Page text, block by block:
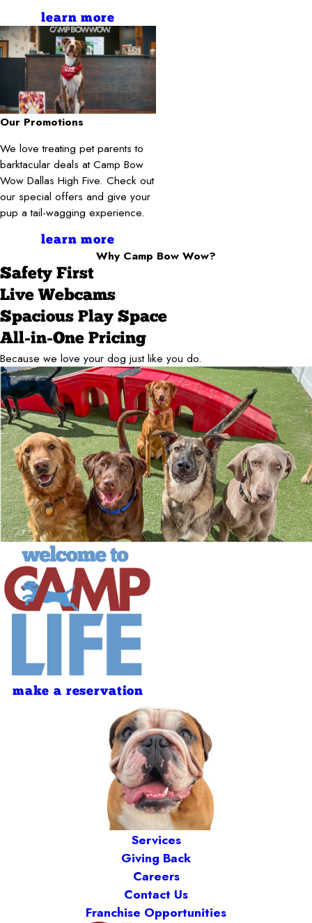
learn more
Our Promotions
We love treating pet parents to
barktacular deals at Camp Bow
Wow Dallas High Five. Check out
our special offers and give your
pup a tail-wagging experience.
learn more
Why Camp Bow Wow?
Safety First
Live Webcams
Spacious Play Space
All-in-One Pricing
Because we love your dog just like you do.
make a reservation
Services
Giving Back
Careers
Contact Us
Franchise Opportunities